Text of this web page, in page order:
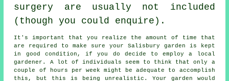
surgery are usually not included
(though you could enquire).
It's important that you realize the amount of time that
are required to make sure your Salisbury garden is kept
in good condition, if you do decide to employ a local
gardener. A lot of individuals seem to think that only a
couple of hours per week might be adequate to accomplish
this, but this is being unrealistic. Your garden would